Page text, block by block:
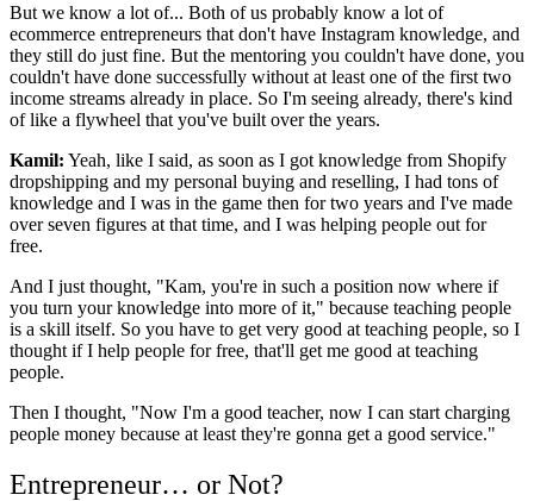
But we know a lot of... Both of us probably know a lot of
ecommerce entrepreneurs that don't have Instagram knowledge, and
they still do just fine. But the mentoring you couldn't have done, you
couldn't have done successfully without at least one of the first two
income streams already in place. So I'm seeing already, there's kind
of like a flywheel that you've built over the years.
Kamil: Yeah, like I said, as soon as I got knowledge from Shopify
dropshipping and my personal buying and reselling, I had tons of
knowledge and I was in the game then for two years and I've made
over seven figures at that time, and I was helping people out for
free.
And I just thought, "Kam, you're in such a position now where if
you turn your knowledge into more of it," because teaching people
is a skill itself. So you have to get very good at teaching people, so I
thought if I help people for free, that'll get me good at teaching
people.
Then I thought, "Now I'm a good teacher, now I can start charging
people money because at least they're gonna get a good service."
Entrepreneur… or Not?